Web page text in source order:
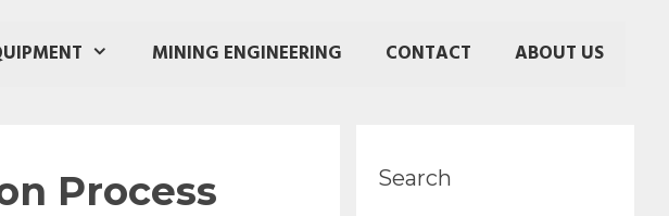
MINING ENGINEERING CONTACT ABOUT US
Process
Search